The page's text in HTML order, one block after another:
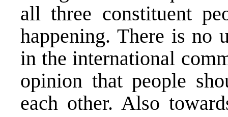
all three constituent
happening. There is no
in the international
opinion that people
each other. Also